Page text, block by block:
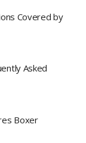
Covered by
Asked
Boxer